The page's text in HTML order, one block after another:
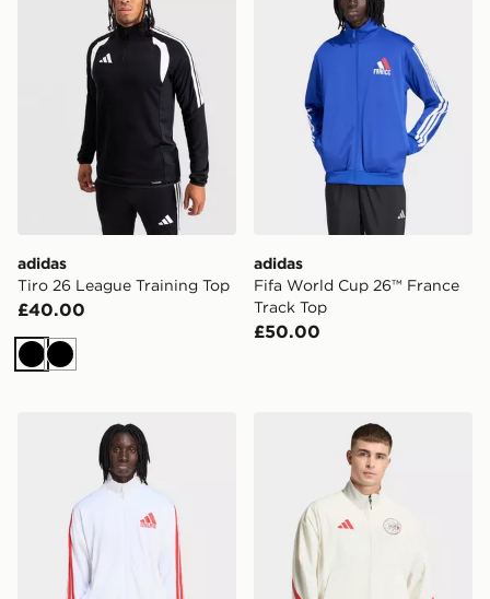
adidas
Tiro 26 League Training Top
£40.00
BlackBlack
adidas
Fifa World Cup 26™ France
Track Top
£50.00
adidas Fifa World Cup 26™ England Track Top
adidas AJAX Amsterdam